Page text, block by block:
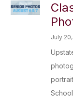
July